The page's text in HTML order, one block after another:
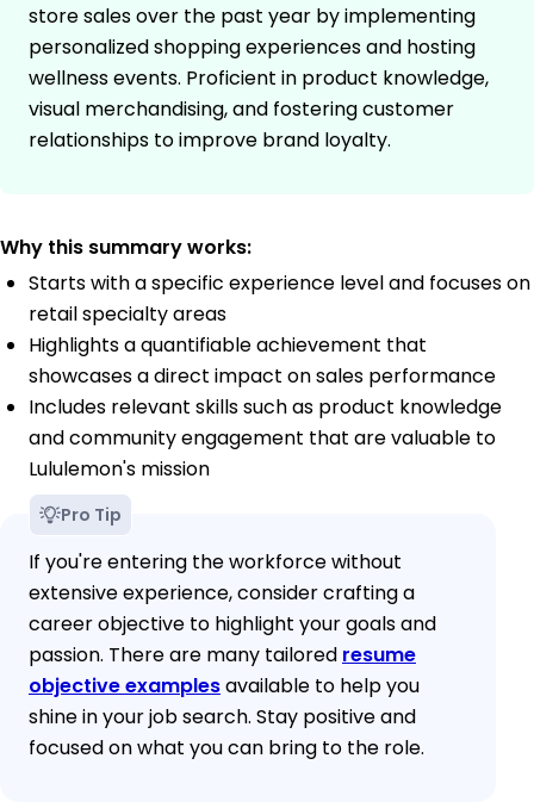
store sales over the past year by implementing
personalized shopping experiences and hosting
wellness events. Proficient in product knowledge,
visual merchandising, and fostering customer
relationships to improve brand loyalty.
Why this summary works:
Starts with a specific experience level and focuses on
retail specialty areas
Highlights a quantifiable achievement that
showcases a direct impact on sales performance
Includes relevant skills such as product knowledge
and community engagement that are valuable to
Lululemon's mission
Pro Tip
If you're entering the workforce without
extensive experience, consider crafting a
career objective to highlight your goals and
passion. There are many tailored resume
objective examplesavailable to help you
shine in your job search. Stay positive and
focused on what you can bring to the role.